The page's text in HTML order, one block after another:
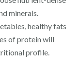
minerals.
healthy fats
of protein will
profile.